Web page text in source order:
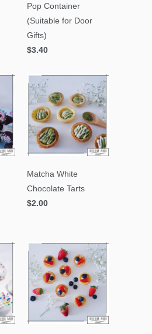
Pop Container
(Suitable for Door
Gifts)
$3.40
Matcha White
Chocolate Tarts
$2.00